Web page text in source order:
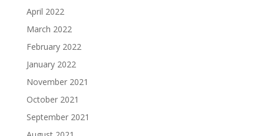
April 2022
March 2022
February 2022
January 2022
November 2021
October 2021
September 2021